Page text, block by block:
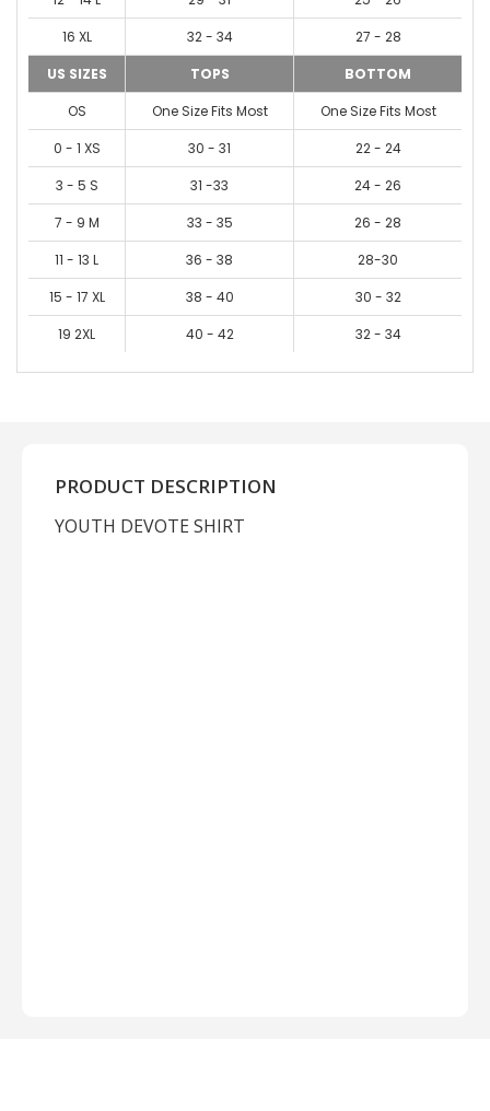
16 XL
32 - 34
27 - 28
US SIZES
TOPS
BOTTOM
OS
One Size Fits Most
One Size Fits Most
0 - 1 XS
30 - 31
22 - 24
3 - 5 S
31 -33
24 - 26
7 - 9 M
33 - 35
26 - 28
11 - 13 L
36 - 38
28-30
15 - 17 XL
38 - 40
30 - 32
19 2XL
40 - 42 32 - 34
PRODUCT DESCRIPTION
YOUTH DEVOTE SHIRT